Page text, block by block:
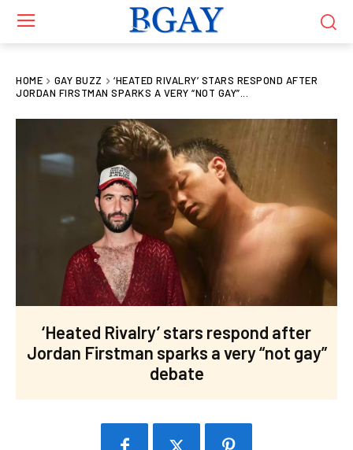
HOME GAY BUZZ
‘HEATED RIVALRY’ STARS RESPOND AFTER
JORDAN FIRSTMAN SPARKS A VERY “NOT GAY”...
‘Heated Rivalry’ stars respond after
Jordan Firstman sparks a very “not gay”
debate